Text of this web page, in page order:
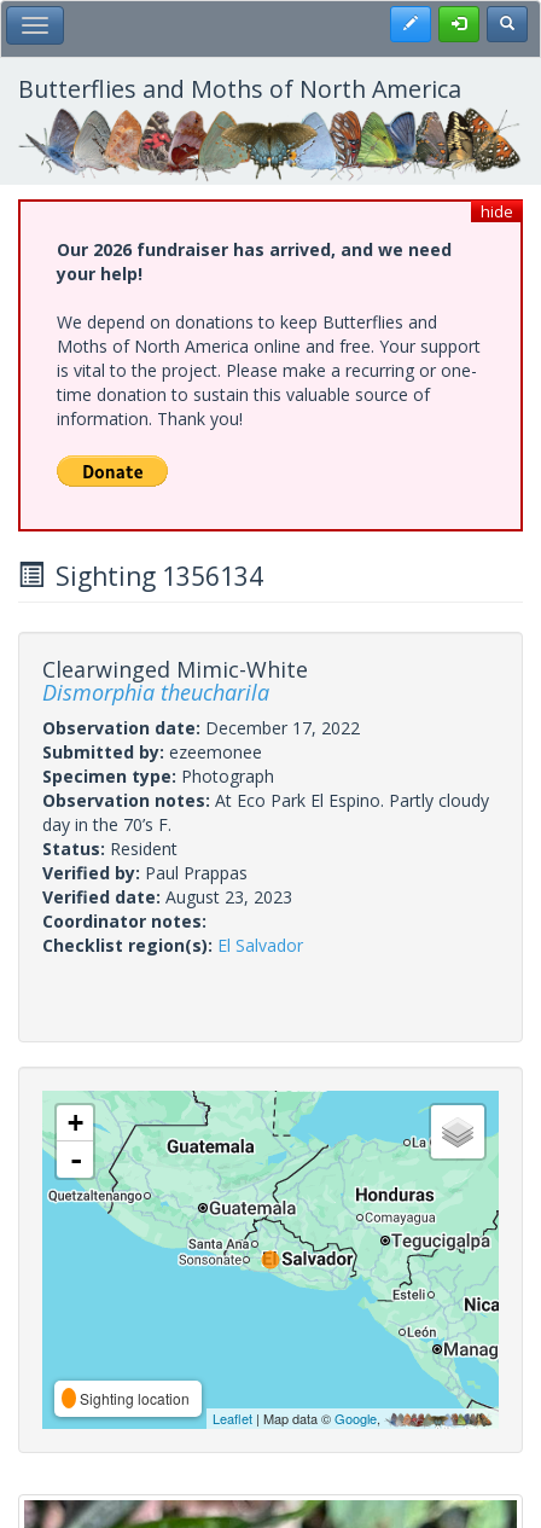
Skip
to
main
content
Toggle Main Menu Register
Butterflies and Moths of North America
hide
Our 2026 fundraiser has arrived, and we need
your help!
We depend on donations to keep Butterflies and
Moths of North America online and free. Your support
is vital to the project. Please make a recurring or one-
time donation to sustain this valuable source of
information. Thank you!
Sighting 1356134
Clearwinged Mimic-White
Dismorphia theucharila
Observation date: December 17, 2022
Submitted by: ezeemonee
Specimen type: Photograph
Observation notes: At Eco Park El Espino. Partly cloudy
day in the 70’s F.
Status: Resident
Verified by: Paul Prappas
Verified date: August 23, 2023
Coordinator notes:
Checklist region(s): El Salvador
+
-
Sighting location
Leaflet | Map data ©Google,